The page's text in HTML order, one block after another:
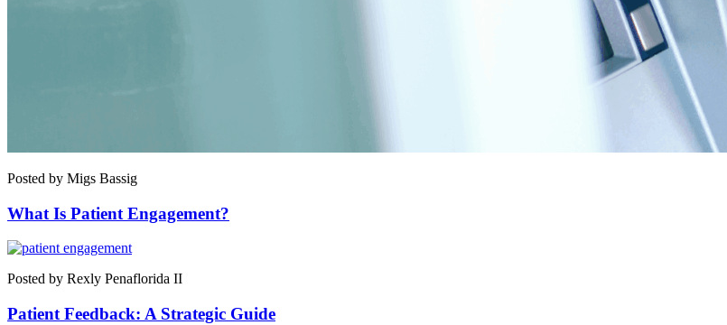
Posted by Migs Bassig
What Is Patient Engagement?
Posted by Rexly Penaflorida II
Patient Feedback: A Strategic Guide